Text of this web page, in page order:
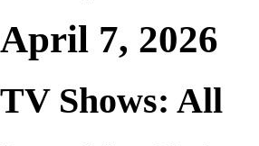
April 7, 2026
TV Shows: All